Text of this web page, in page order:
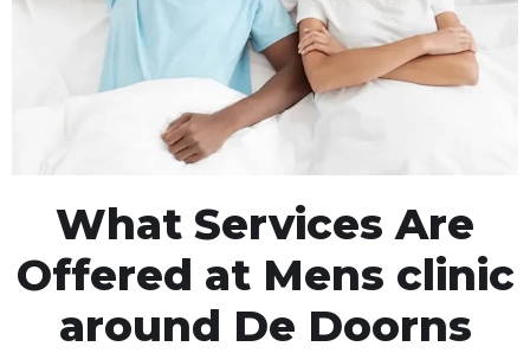
What Services Are
Offered at Mens clinic
around De Doorns